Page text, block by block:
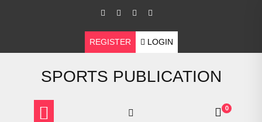
REGISTER LOGIN
SPORTS PUBLICATION
0